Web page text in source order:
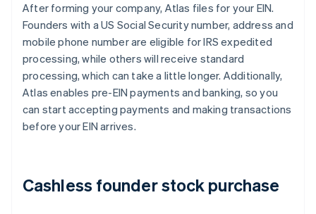
After forming your company, Atlas files for your EIN.
Founders with a US Social Security number, address and
mobile phone number are eligible for IRS expedited
processing, while others will receive standard
processing, which can take a little longer. Additionally,
Atlas enables pre-EIN payments and banking, so you
can start accepting payments and making transactions
before your EIN arrives.
Cashless founder stock purchase